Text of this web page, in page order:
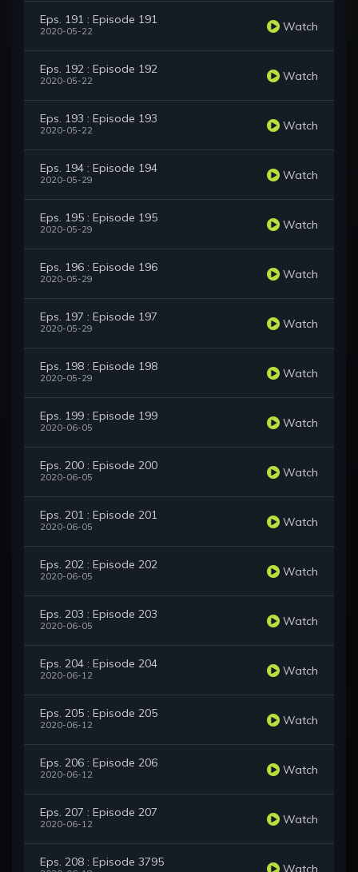
Eps. 191 : Episode 191
2020-05-22 Watch
Eps. 192 : Episode 192
2020-05-22 Watch
Eps. 193 : Episode 193
2020-05-22 Watch
Eps. 194 : Episode 194
2020-05-29 Watch
Eps. 195 : Episode 195
2020-05-29 Watch
Eps. 196 : Episode 196
2020-05-29 Watch
Eps. 197 : Episode 197
2020-05-29 Watch
Eps. 198 : Episode 198
2020-05-29 Watch
Eps. 199 : Episode 199
2020-06-05 Watch
Eps. 200 : Episode 200
2020-06-05 Watch
Eps. 201 : Episode 201
2020-06-05 Watch
Eps. 202 : Episode 202
2020-06-05 Watch
Eps. 203 : Episode 203
2020-06-05 Watch
Eps. 204 : Episode 204
2020-06-12 Watch
Eps. 205 : Episode 205
2020-06-12 Watch
Eps. 206 : Episode 206
2020-06-12 Watch
Eps. 207 : Episode 207
2020-06-12 Watch
Eps. 208 : Episode 3795 Watch